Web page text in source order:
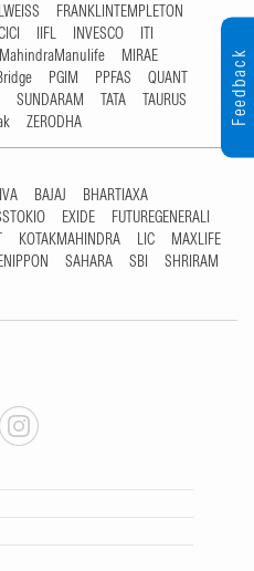
FRANKLINTEMPLETON
IIFL INVESCO
ITI
MahindraManulife
MIRAE
PGIM PPFAS
QUANT
SUNDARAM TATA
TAURUS
ZERODHA
BAJAJ
BHARTIAXA
EXIDE
FUTUREGENERALI
KOTAKMAHINDRA LIC
MAXLIFE
SAHARA SBI
SHRIRAM
Feedback